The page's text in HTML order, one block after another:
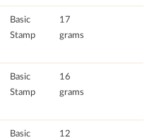
Basic
Stamp
17
grams
Basic
Stamp
16
grams
Basic
12